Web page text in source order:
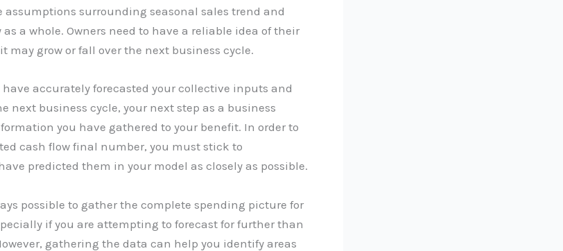
surrounding seasonal sales trend and
a whole. Owners need to have a reliable idea of their
may grow or fall over the next business cycle.
have accurately forecasted your collective inputs and
next business cycle, your next step as a business
you have gathered to your benefit. In order to
cash flow final number, you must stick to
predicted them in your model as closely as possible.
possible to gather the complete spending picture for
if you are attempting to forecast for further than
gathering the data can help you identify areas